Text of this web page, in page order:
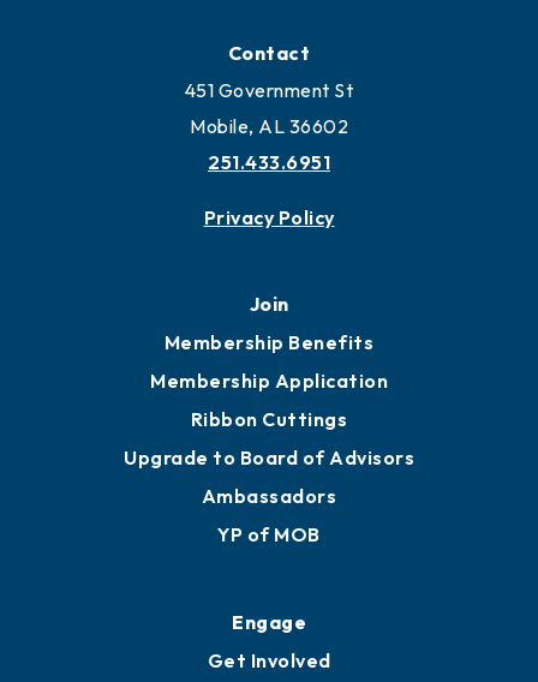
Contact
451 Government St
Mobile, AL 36602
251.433.6951
Privacy Policy
Join
Membership Benefits
Membership Application
Ribbon Cuttings
Upgrade to Board of Advisors
Ambassadors
YP of MOB
Engage
Get Involved